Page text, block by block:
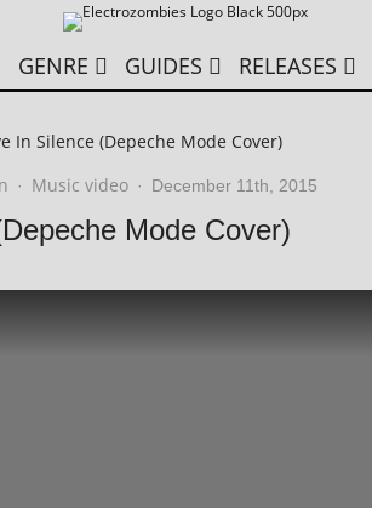
GENRE GUIDES RELEASES
In Silence (Depeche Mode Cover)
· Music video · December 11th, 2015
Mode Cover)